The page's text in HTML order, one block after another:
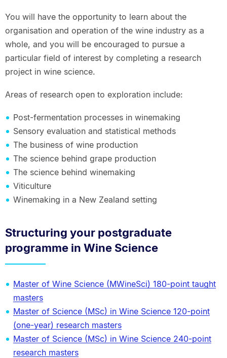
You will have the opportunity to learn about the
organisation and operation of the wine industry as a
whole, and you will be encouraged to pursue a
particular field of interest by completing a research
project in wine science.
Areas of research open to exploration include:
Post-fermentation processes in winemaking
Sensory evaluation and statistical methods
The business of wine production
The science behind grape production
The science behind winemaking
Viticulture
Winemaking in a New Zealand setting
Structuring your postgraduate
programme in Wine Science
Master of Wine Science (MWineSci) 180-point taught
masters
Master of Science (MSc) in Wine Science 120-point
(one-year) research masters
Master of Science (MSc) in Wine Science 240-point
research masters